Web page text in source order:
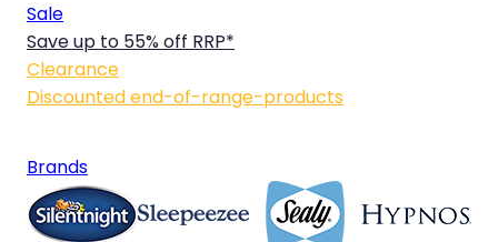
Sale
Save up to 55% off RRP*
Clearance
Discounted end-of-range-products
Brands